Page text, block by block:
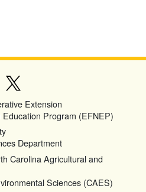
Extension
Program (EFNEP)
Department
Carolina Agricultural and
Sciences (CAES)